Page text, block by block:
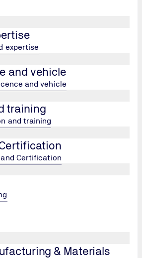
expertise
and vehicle
and vehicle
training
and training
Certification
& Materials